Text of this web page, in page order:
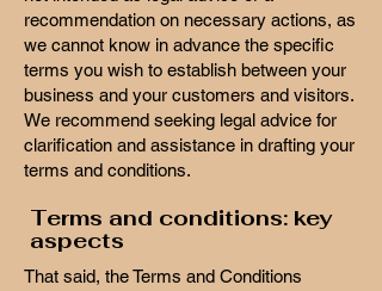
recommendation on necessary actions, as
we cannot know in advance the specific
terms you wish to establish between your
business and your customers and visitors.
We recommend seeking legal advice for
clarification and assistance in drafting your
terms and conditions.
Terms and conditions: key
aspects
That said, the Terms and Conditions